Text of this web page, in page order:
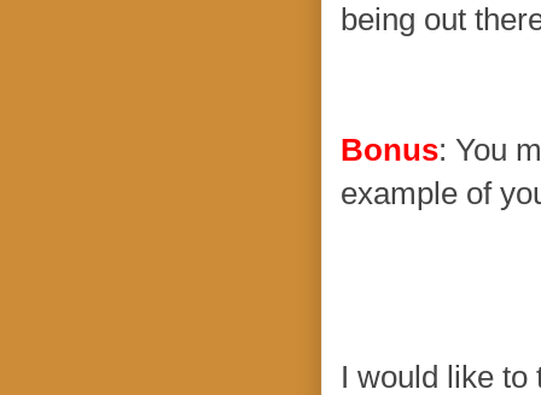
being out
Bonus: You
example of
I would like to